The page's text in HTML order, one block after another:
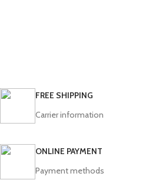
FREE SHIPPING
Carrier information
ONLINE PAYMENT
Payment methods